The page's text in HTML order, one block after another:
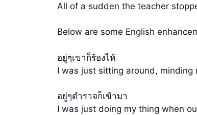
All of a sudden the teacher
Below are some English
อยู่ๆเขาก็ร้องไห้
I was just sitting around,
อยู่ๆตำรวจก็เข้ามา
I was just doing my thing when